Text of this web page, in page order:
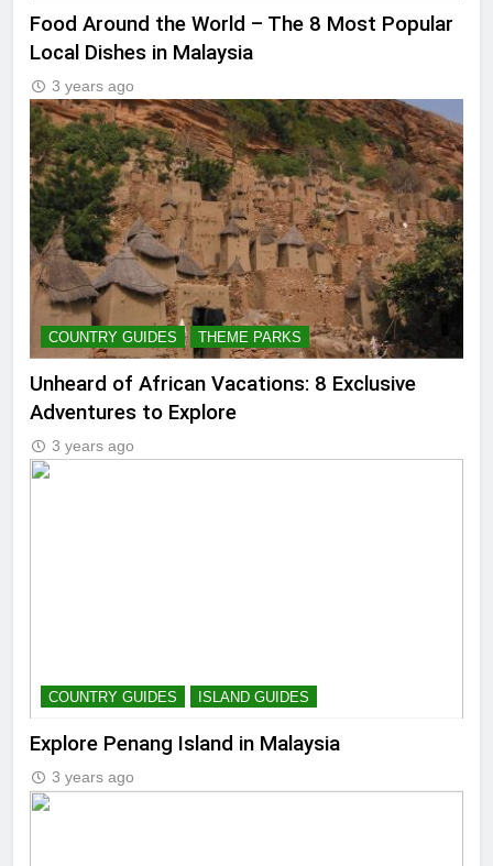
Food Around the World – The 8 Most Popular
Local Dishes in Malaysia
3 years ago
COUNTRY GUIDES THEME PARKS
Unheard of African Vacations: 8 Exclusive
Adventures to Explore
3 years ago
COUNTRY GUIDES ISLAND GUIDES
Explore Penang Island in Malaysia
3 years ago